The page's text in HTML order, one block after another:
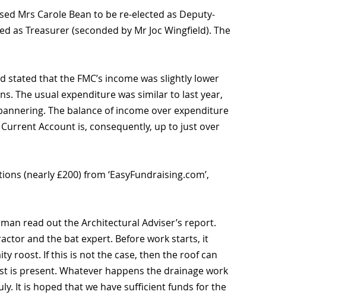
Mrs Carole Bean to be re-elected as Deputy-
as Treasurer (seconded by Mr Joc Wingfield). The
stated that the FMC’s income was slightly lower
The usual expenditure was similar to last year,
The balance of income over expenditure
Account is, consequently, up to just over
(nearly £200) from ‘EasyFundraising.com’,
read out the Architectural Adviser’s report.
and the bat expert. Before work starts, it
roost. If this is not the case, then the roof can
is present. Whatever happens the drainage work
It is hoped that we have sufficient funds for the